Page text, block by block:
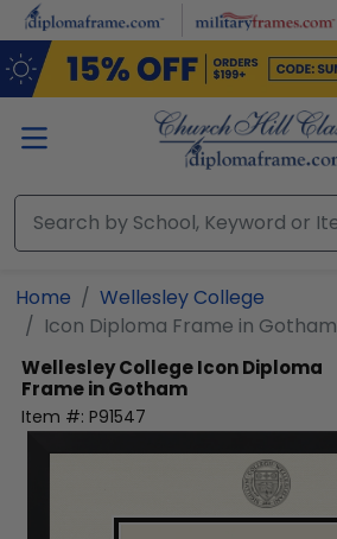
Skip to main content
Home
Wellesley College
Icon Diploma Frame in Gotham
Wellesley CollegeIcon Diploma
Frame in Gotham
Item #: P91547